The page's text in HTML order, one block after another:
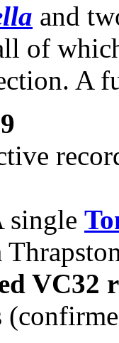
and
of
A
single
VC32